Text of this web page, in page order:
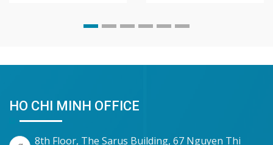
Representative Offices
HO CHI MINH OFFICE
8th Floor, The Sarus Building, 67 Nguyen Thi